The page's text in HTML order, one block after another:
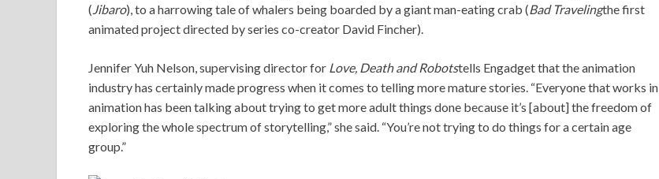
(Jibaro), to a harrowing tale of whalers being boarded by a giant man-eating crab (Bad Travelingthe first
animated project directed by series co-creator David Fincher).
Jennifer Yuh Nelson, supervising director for Love, Death and Robotstells Engadget that the animation
industry has certainly made progress when it comes to telling more mature stories. “Everyone that works in
animation has been talking about trying to get more adult things done because it’s [about] the freedom of
exploring the whole spectrum of storytelling,” she said. “You’re not trying to do things for a certain age
group.”